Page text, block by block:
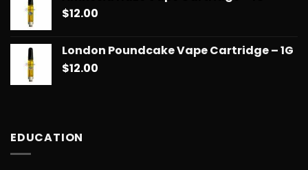
$12.00
London Poundcake Vape Cartridge – 1G
$12.00
EDUCATION